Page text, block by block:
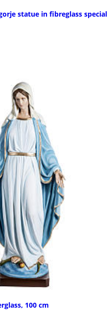
statue in fibreglass special
100 cm